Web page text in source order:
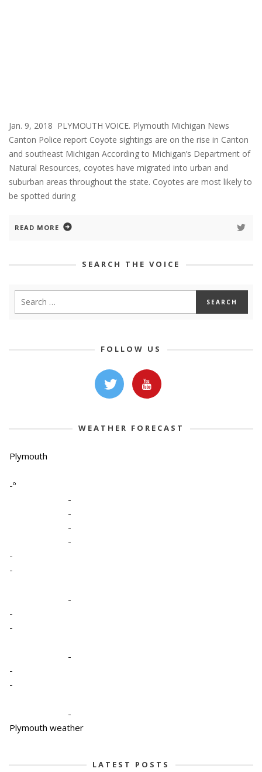
Jan. 9, 2018 PLYMOUTH VOICE. Plymouth Michigan News
Canton Police report Coyote sightings are on the rise in Canton
and southeast Michigan According to Michigan’s Department of
Natural Resources, coyotes have migrated into urban and
suburban areas throughout the state. Coyotes are most likely to
be spotted during
READ MORE
SEARCH THE VOICE
FOLLOW US
WEATHER FORECAST
Plymouth
-º
-
-
-
-
-
-
-
-
-
-
-
-
-
Plymouth weather
LATEST POSTS